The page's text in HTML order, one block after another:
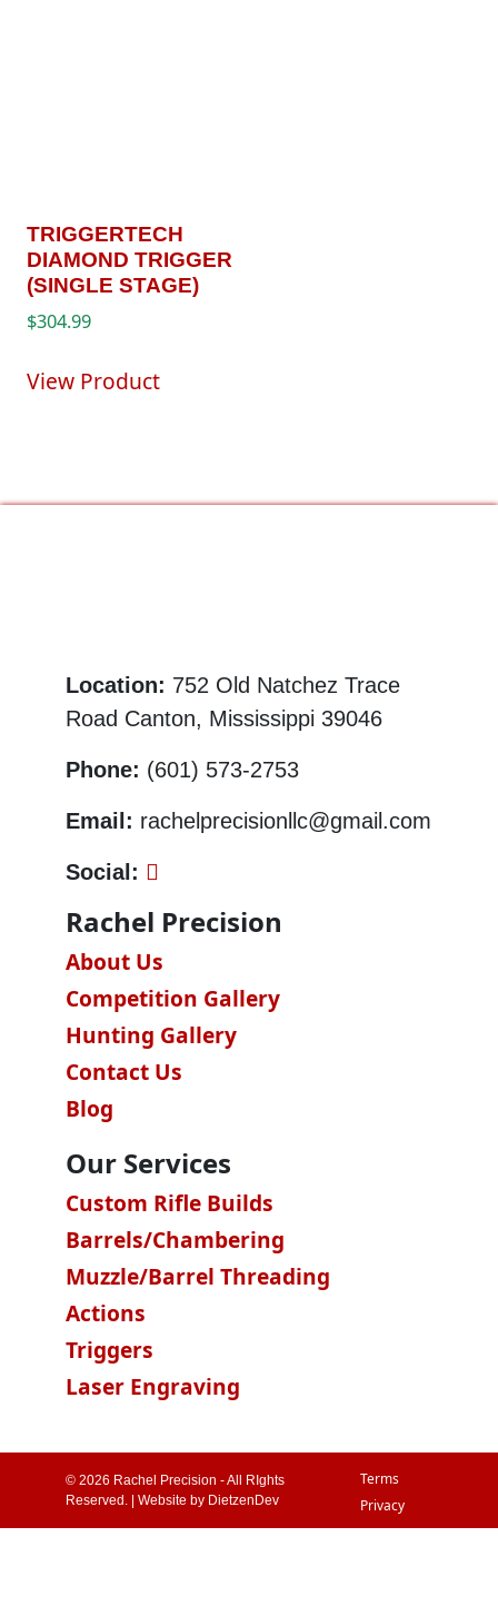
TRIGGERTECH
DIAMOND TRIGGER
(SINGLE STAGE)
$304.99
View Product
Location: 752 Old Natchez Trace
Road Canton, Mississippi 39046
Phone: (601) 573-2753
Email: rachelprecisionllc@gmail.com
Social:
Rachel Precision
About Us
Competition Gallery
Hunting Gallery
Contact Us
Blog
Our Services
Custom Rifle Builds
Barrels/Chambering
Muzzle/Barrel Threading
Actions
Triggers
Laser Engraving
© 2026 Rachel Precision - All RIghts
Reserved. | Website by DietzenDev
Terms
Privacy